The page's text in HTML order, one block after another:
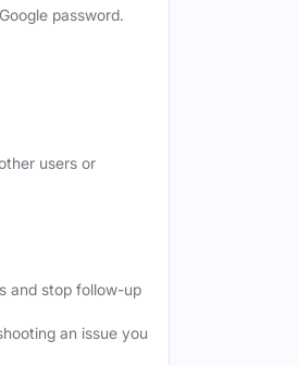
password.
users or
and stop follow-up
an issue you